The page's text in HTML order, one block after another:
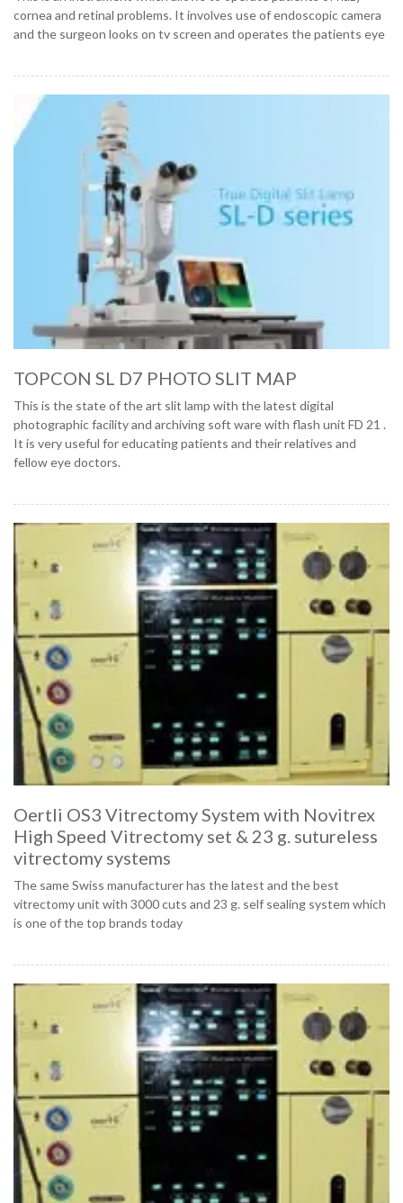
cornea and retinal problems. It involves use of endoscopic camera
and the surgeon looks on tv screen and operates the patients eye
TOPCON SL D7 PHOTO SLIT MAP
This is the state of the art slit lamp with the latest digital
photographic facility and archiving soft ware with flash unit FD 21 .
It is very useful for educating patients and their relatives and
fellow eye doctors.
Oertli OS3 Vitrectomy System with Novitrex
High Speed Vitrectomy set & 23 g. sutureless
vitrectomy systems
The same Swiss manufacturer has the latest and the best
vitrectomy unit with 3000 cuts and 23 g. self sealing system which
is one of the top brands today